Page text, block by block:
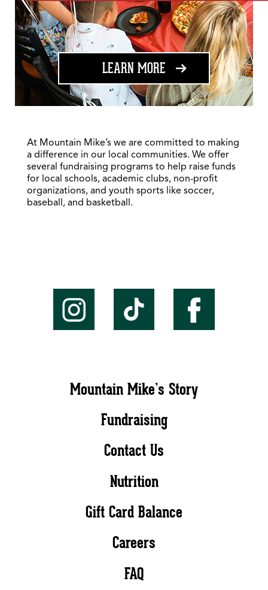
LEARN MORE ABOUT FUNDRAISING
At Mountain Mike’s we are committed to making
a difference in our local communities. We offer
several fundraising programs to help raise funds
for local schools, academic clubs, non-profit
organizations, and youth sports like soccer,
baseball, and basketball.
Mountain Mike’s Story
Fundraising
Contact Us
Nutrition
Gift Card Balance
Careers
FAQ